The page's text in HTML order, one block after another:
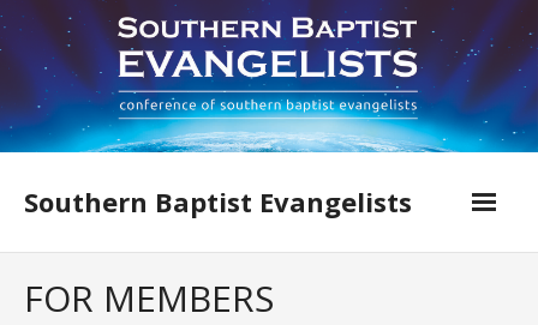
Skip
to
Southern Baptist Evangelists
FOR MEMBERS